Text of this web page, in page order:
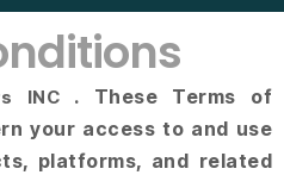
INC . These Terms of
your access to and use
platforms, and related